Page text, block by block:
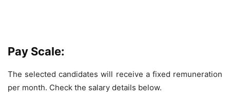
Pay Scale:
The selected candidates will receive a fixed remuneration
per month. Check the salary details below.